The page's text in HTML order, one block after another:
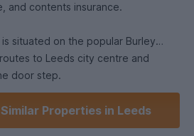
and contents insurance.
situated on the popular Burley
to Leeds city centre and
door step.
rear of the house is an open plan
The kitchen benefits from modern
Properties in Leeds